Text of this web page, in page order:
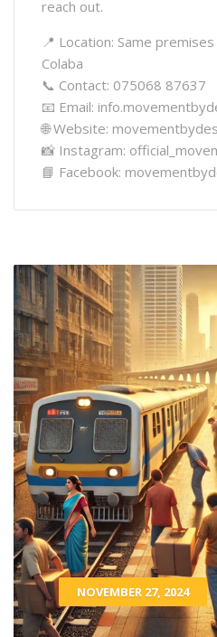
reach out.
📍 Location: Same
Colaba
📞 Contact: 075068 87637
📧 Email:
🌐 Website:
📸 Instagram:
📘 Facebook:
NOVEMBER 27, 2024